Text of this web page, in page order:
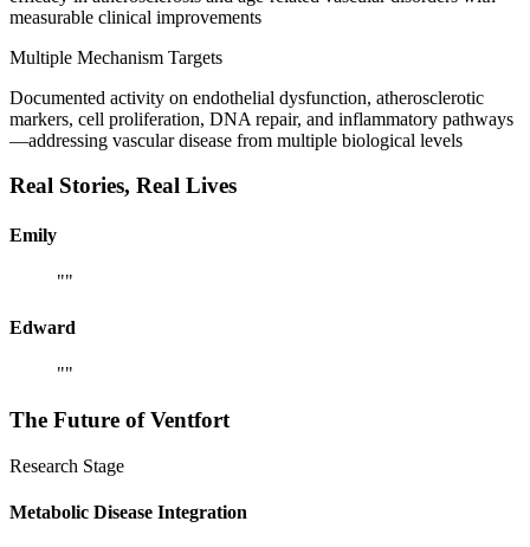
measurable clinical improvements
Multiple Mechanism Targets
Documented activity on endothelial dysfunction, atherosclerotic
markers, cell proliferation, DNA repair, and inflammatory pathways
—addressing vascular disease from multiple biological levels
Real Stories, Real Lives
Emily
""
Edward
""
The Future ofVentfort
Research Stage
Metabolic Disease Integration